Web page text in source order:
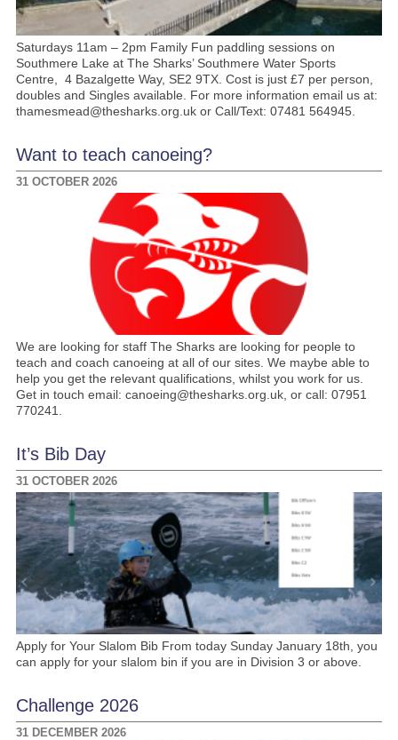
Saturdays 11am – 2pm Family Fun paddling sessions on
Southmere Lake at The Sharks’ Southmere Water Sports
Centre, 4 Bazalgette Way, SE2 9TX. Cost is just £7 per person,
doubles and Singles available. For more information email us at:
thamesmead@thesharks.org.uk or Call/Text: 07481 564945.
Want to teach canoeing?
31 OCTOBER 2026
We are looking for staff The Sharks are looking for people to
teach and coach canoeing at all of our sites. We maybe able to
help you get the relevant qualifications, whilst you work for us.
Get in touch email: canoeing@thesharks.org.uk, or call: 07951
770241.
It’s Bib Day
31 OCTOBER 2026
Apply for Your Slalom Bib From today Sunday January 18th, you
can apply for your slalom bin if you are in Division 3 or above.
Challenge 2026
31 DECEMBER 2026